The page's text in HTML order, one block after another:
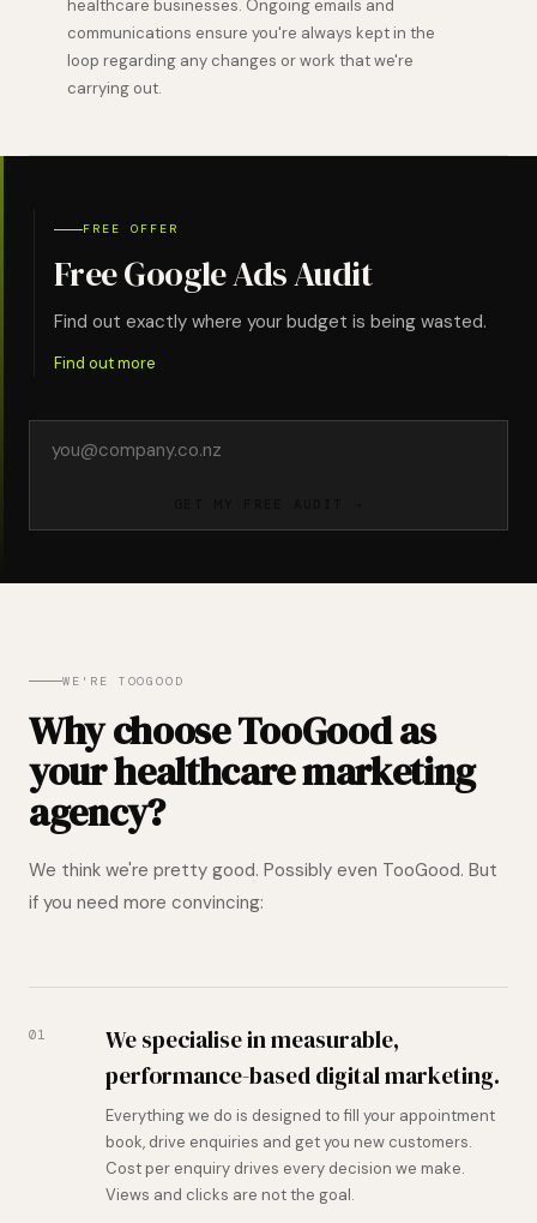
healthcare businesses. Ongoing emails and
communications ensure you're always kept in the
loop regarding any changes or work that we're
carrying out.
FREE OFFER
Free Google Ads Audit
Find out exactly where your budget is being wasted.
Find out more
address
WE'RE TOOGOOD
Why choose TooGood as
your healthcare marketing
agency?
We think we're pretty good. Possibly even TooGood. But
if you need more convincing:
01
We specialise in measurable,
performance-based digital marketing.
Everything we do is designed to fill your appointment
book, drive enquiries and get you new customers.
Cost per enquiry drives every decision we make.
Views and clicks are not the goal.